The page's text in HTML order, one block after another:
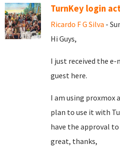
TurnKey login
Ricardo F G Silva -
Hi Guys,
I just received the
guest here.
I am using proxmox
plan to use it with
have the approval
great, thanks,